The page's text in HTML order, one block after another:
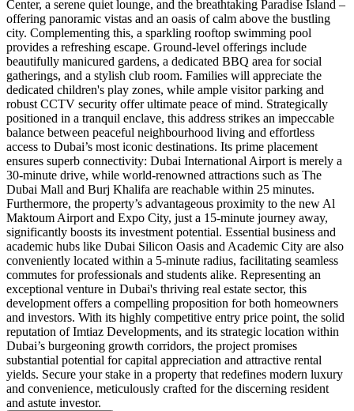
Center, a serene quiet lounge, and the breathtaking Paradise Island –
offering panoramic vistas and an oasis of calm above the bustling
city. Complementing this, a sparkling rooftop swimming pool
provides a refreshing escape. Ground-level offerings include
beautifully manicured gardens, a dedicated BBQ area for social
gatherings, and a stylish club room. Families will appreciate the
dedicated children's play zones, while ample visitor parking and
robust CCTV security offer ultimate peace of mind. Strategically
positioned in a tranquil enclave, this address strikes an impeccable
balance between peaceful neighbourhood living and effortless
access to Dubai’s most iconic destinations. Its prime placement
ensures superb connectivity: Dubai International Airport is merely a
30-minute drive, while world-renowned attractions such as The
Dubai Mall and Burj Khalifa are reachable within 25 minutes.
Furthermore, the property’s advantageous proximity to the new Al
Maktoum Airport and Expo City, just a 15-minute journey away,
significantly boosts its investment potential. Essential business and
academic hubs like Dubai Silicon Oasis and Academic City are also
conveniently located within a 5-minute radius, facilitating seamless
commutes for professionals and students alike. Representing an
exceptional venture in Dubai's thriving real estate sector, this
development offers a compelling proposition for both homeowners
and investors. With its highly competitive entry price point, the solid
reputation of Imtiaz Developments, and its strategic location within
Dubai’s burgeoning growth corridors, the project promises
substantial potential for capital appreciation and attractive rental
yields. Secure your stake in a property that redefines modern luxury
and convenience, meticulously crafted for the discerning resident
and astute investor.